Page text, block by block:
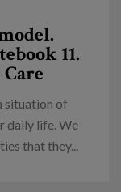
11.
situation of
daily life. We
that they...